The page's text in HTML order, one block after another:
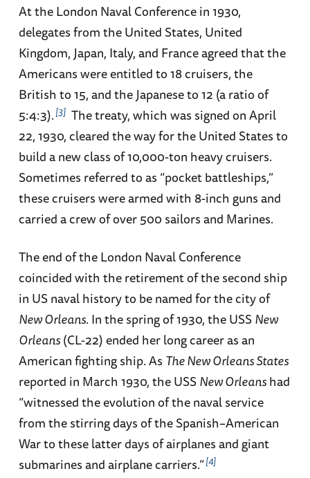
At the London Naval Conference in 1930,
delegates from the United States, United
Kingdom, Japan, Italy, and France agreed that the
Americans were entitled to 18 cruisers, the
British to 15, and the Japanese to 12 (a ratio of
5:4:3). 3The treaty, which was signed on April
22, 1930, cleared the way for the United States to
build a new class of 10,000-ton heavy cruisers.
Sometimes referred to as “pocket battleships,”
these cruisers were armed with 8-inch guns and
carried a crew of over 500 sailors and Marines.
The end of the London Naval Conference
coincided with the retirement of the second ship
in US naval history to be named for the city of
New Orleans. In the spring of 1930, the USSNew
Orleans(CL-22) ended her long career as an
American fighting ship. As The New Orleans States
reported in March 1930, the USSNew Orleanshad
“witnessed the evolution of the naval service
from the stirring days of the Spanish–American
War to these latter days of airplanes and giant
submarines and airplane carriers.” 4